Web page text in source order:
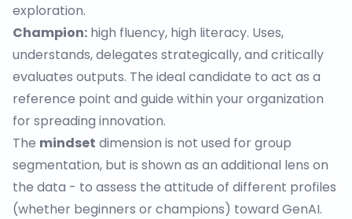
exploration.
Champion: high fluency, high literacy. Uses,
understands, delegates strategically, and critically
evaluates outputs. The ideal candidate to act as a
reference point and guide within your organization
for spreading innovation.
The mindset dimension is not used for group
segmentation, but is shown as an additional lens on
the data - to assess the attitude of different profiles
(whether beginners or champions) toward GenAI.